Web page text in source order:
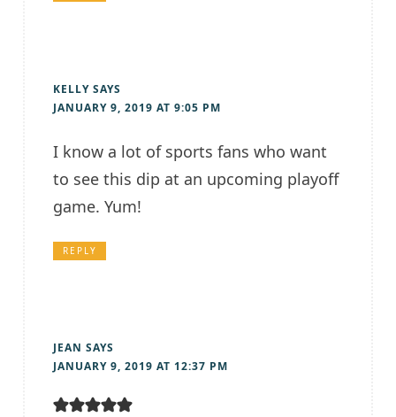
KELLY SAYS
JANUARY 9, 2019 AT 9:05 PM
I know a lot of sports fans who want
to see this dip at an upcoming playoff
game. Yum!
REPLY
JEAN SAYS
JANUARY 9, 2019 AT 12:37 PM